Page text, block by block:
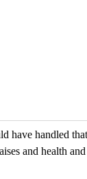
have handled
and health